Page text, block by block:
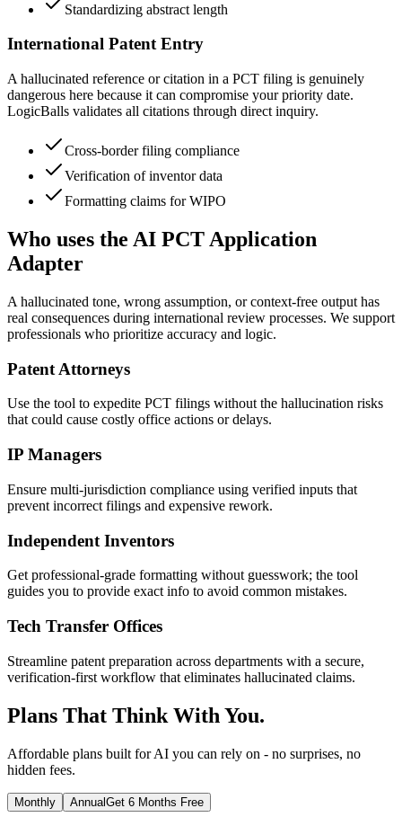
Standardizing abstract length
International Patent Entry
A hallucinated reference or citation in a PCT filing is genuinely
dangerous here because it can compromise your priority date.
LogicBalls validates all citations through direct inquiry.
Cross-border filing compliance
Verification of inventor data
Formatting claims for WIPO
Who uses the AI PCT Application
Adapter
A hallucinated tone, wrong assumption, or context-free output has
real consequences during international review processes. We support
professionals who prioritize accuracy and logic.
Patent Attorneys
Use the tool to expedite PCT filings without the hallucination risks
that could cause costly office actions or delays.
IP Managers
Ensure multi-jurisdiction compliance using verified inputs that
prevent incorrect filings and expensive rework.
Independent Inventors
Get professional-grade formatting without guesswork; the tool
guides you to provide exact info to avoid common mistakes.
Tech Transfer Offices
Streamline patent preparation across departments with a secure,
verification-first workflow that eliminates hallucinated claims.
Plans That Think With You.
Affordable plans built for AI you can rely on - no surprises, no
hidden fees.
Monthly AnnualGet 6 Months Free